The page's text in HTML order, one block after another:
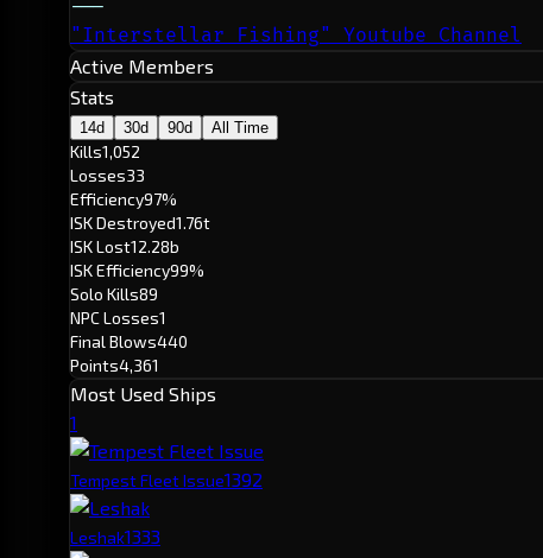
---
"Interstellar Fishing" Youtube Channel
Active Members
Stats
14d 30d 90d All Time
Kills1,052
Losses33
Efficiency97%
ISK Destroyed1.76t
ISK Lost12.28b
ISK Efficiency99%
Solo Kills89
NPC Losses1
Final Blows440
Points4,361
Most Used Ships
1
Tempest Fleet Issue1392
Leshak1333